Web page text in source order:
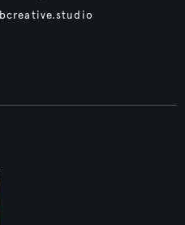
bcreative.studio